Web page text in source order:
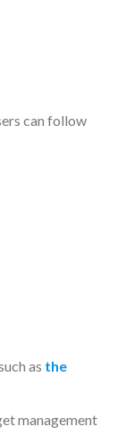
can follow
as the
management